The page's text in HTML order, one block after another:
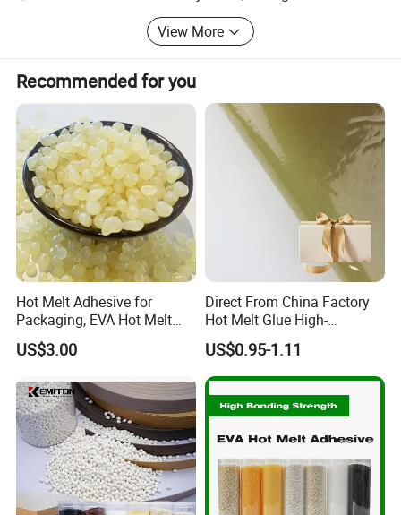
UCH2106C for frozen carton
25kg kraft bag
USD3.95/Kg
UCH505T for book binding
25kg kraft bag
USD3.18/Kg
UCH502AB for book binding
25kg kraft bag
UCH8520 for wood edge
25kg kraft bag
USD2.2/Kg
UCH8493A for wood edge
View More
Recommended for you
Hot Melt Adhesive for
Packaging, EVA Hot Melt
Glue, High Speed Adhesion
US$3.00
Direct From China Factory
Hot Melt Glue High-
Viscosity Jelly Glue for
Rigid Boxes Bonding Cheap
Price Hot Melt Adhesive
US$0.95-1.11